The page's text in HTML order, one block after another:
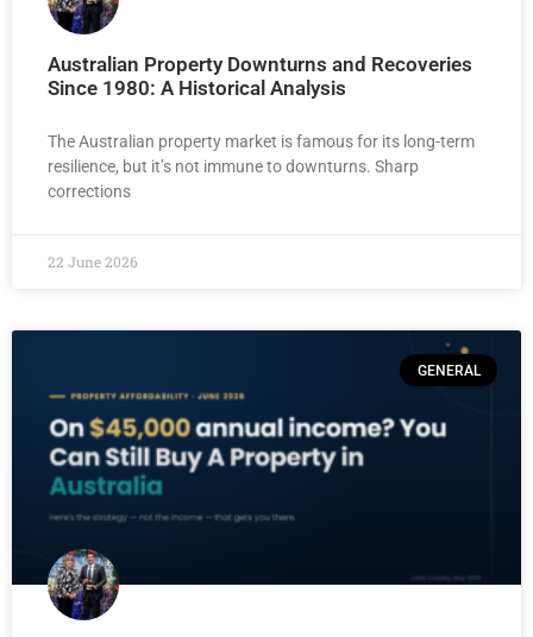
Australian Property Downturns and Recoveries
Since 1980: A Historical Analysis
The Australian property market is famous for its long-term
resilience, but it’s not immune to downturns. Sharp
corrections
22 June 2026
GENERAL